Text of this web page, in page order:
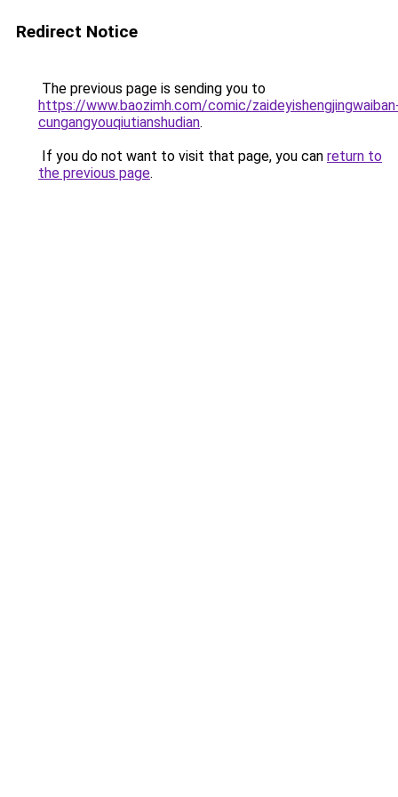
Redirect Notice
The previous page is sending you to
https://www.baozimh.com/comic/
cungangyouqiutianshudian.
If you do not want to visit that page, you can return to
the previous page.